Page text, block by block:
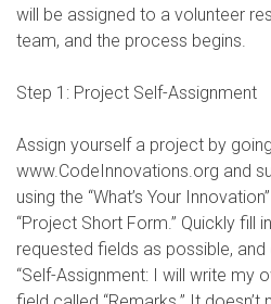
will be assigned to a volunteer
team, and the process begins.
Step 1: Project Self-Assignment
Assign yourself a project by
www.CodeInnovations.org and
using the “What’s Your
“Project Short Form.” Quickly fill
requested fields as possible,
“Self-Assignment: I will write my